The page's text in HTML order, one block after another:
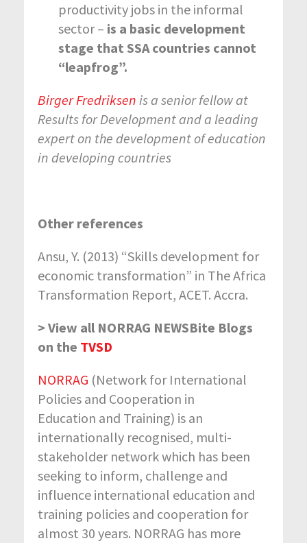
productivity jobs in the informal
sector – is a basic development
stage that SSA countries cannot
“leapfrog”.
Birger Fredriksen is a senior fellow at
Results for Development and a leading
expert on the development of education
in developing countries
Other references
Ansu, Y. (2013) “Skills development for
economic transformation” in The Africa
Transformation Report, ACET. Accra.
> View all NORRAG NEWSBite Blogs
on the TVSD
NORRAG (Network for International
Policies and Cooperation in
Education and Training) is an
internationally recognised, multi-
stakeholder network which has been
seeking to inform, challenge and
influence international education and
training policies and cooperation for
almost 30 years. NORRAG has more